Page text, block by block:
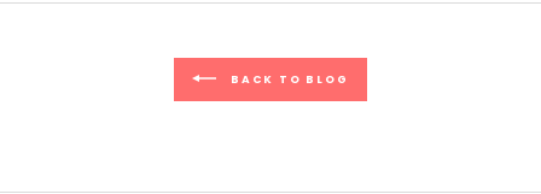
BACK TO BLOG